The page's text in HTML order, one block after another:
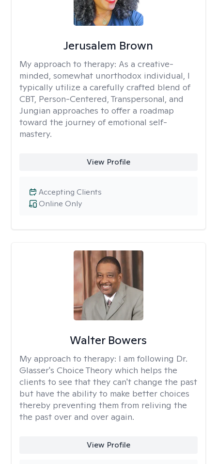
Jerusalem Brown
My approach to therapy: As a creative-
minded, somewhat unorthodox individual, I
typically utilize a carefully crafted blend of
CBT, Person-Centered, Transpersonal, and
Jungian approaches to offer a roadmap
toward the journey of emotional self-
mastery.
View Profile
Online Only
Accepting Clients
Walter Bowers
My approach to therapy: I am following Dr.
Glasser's Choice Theory which helps the
clients to see that they can't change the past
but have the ability to make better choices
thereby preventing them from reliving the
the past over and over again.
View Profile